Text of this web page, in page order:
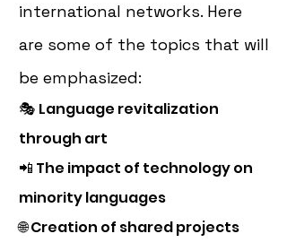
international networks. Here
are some of the topics that will
be emphasized:
🎭 Language revitalization
through art
📲 The impact of technology on
minority languages
🌐 Creation of shared projects